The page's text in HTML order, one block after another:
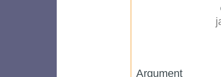
Argument